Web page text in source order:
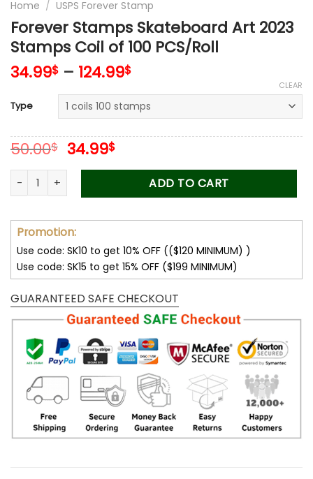
Home / USPS Forever Stamp
Forever Stamps Skateboard Art 2023
Stamps Coil of 100 PCS/Roll
34.99$ – 124.99$
Type
CLEAR
50.00$ Original
price
50.00$.
34.99$Current
price
34.99$.
Forever Stamps Skateboard Art 2023 Stamps Coil of 100
ADD TO CART
Promotion:
Use code: SK10 to get 10% OFF (($120 MINIMUM) )
Use code: SK15 to get 15% OFF ($199 MINIMUM)
GUARANTEED SAFE CHECKOUT